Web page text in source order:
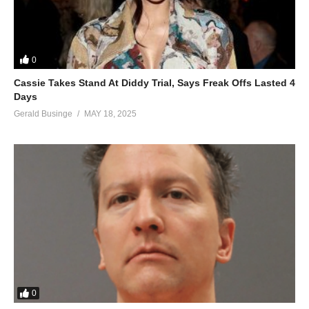
Nippy I miss you
ALSO SEE;
Love Will Find A Way – Whitney Houston & Dionne Warwick
(1993)
(Visited 34 times, 1 visits today)
0
Cassie Takes Stand At Diddy Trial, Says Freak Offs Lasted 4
Days
Gerald Businge MAY 18, 2025
0